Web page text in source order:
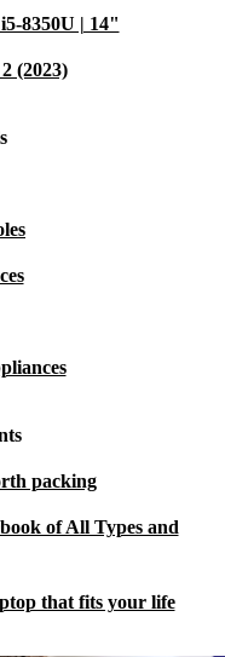
8350U | 14"
(2023)
packing
of All Types and
that fits your life